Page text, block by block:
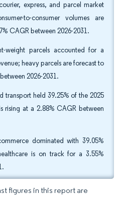
express, and parcel market
to-consumer volumes are
CAGR between 2026-2031.
weight parcels accounted for a
heavy parcels are forecast to
2026-2031.
transport held 39.25% of the 2025
rising at a 2.88% CAGR between
dominated with 39.05%
is on track for a 3.55%
figures in this report are